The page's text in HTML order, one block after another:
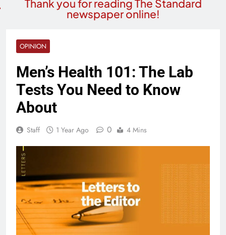
Thank you for reading The Standard
newspaper online!
OPINION
Men’s Health 101: The Lab
Tests You Need to Know
About
Staff 1 Year Ago 0 4 Mins